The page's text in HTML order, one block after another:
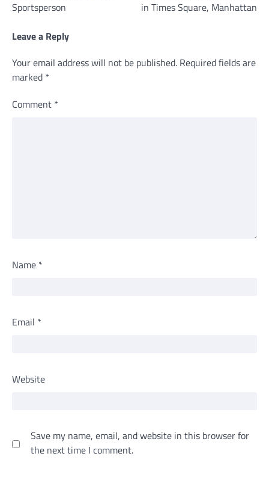
Sportsperson
in Times Square, Manhattan
Leave a Reply
Your email address will not be published. Required fields are
marked *
Comment *
Name *
Email *
Website
Save my name, email, and website in this browser for
the next time I comment.